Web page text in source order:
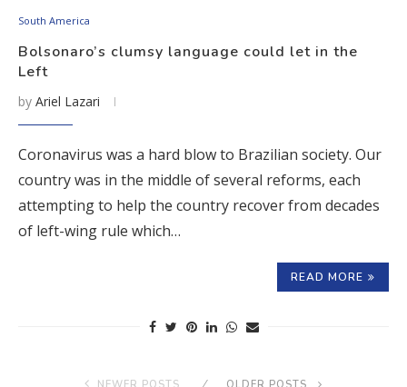
South America
Bolsonaro’s clumsy language could let in the
Left
by Ariel Lazari
Coronavirus was a hard blow to Brazilian society. Our
country was in the middle of several reforms, each
attempting to help the country recover from decades
of left-wing rule which…
READ MORE